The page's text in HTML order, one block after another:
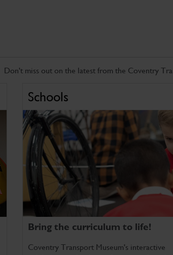
Don't miss out on the latest from the Coventry
Schools
Bring the curriculum to life!
Coventry Transport Museum's interactive